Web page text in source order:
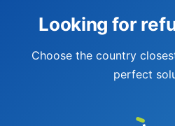
Looking for
Choose the country
perfect